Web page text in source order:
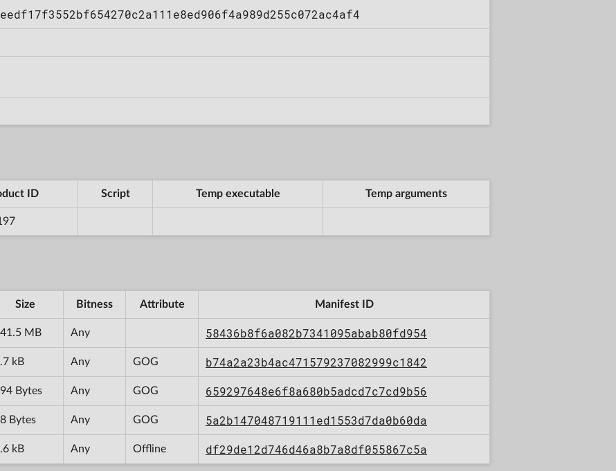
ID Script Temp executable Temp arguments
Size Bitness Attribute Manifest ID
MB Any 58436b8f6a082b7341095abab80fd954
kB Any GOG b74a2a23b4ac471579237082999c1842
Bytes Any GOG 659297648e6f8a680b5adcd7c7cd9b56
Bytes Any GOG 5a2b147048719111ed1553d7da0b60da
kB Any Offline df29de12d746d46a8b7a8df055867c5a